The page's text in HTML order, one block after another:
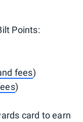
Points:
fees)
)
card to earn